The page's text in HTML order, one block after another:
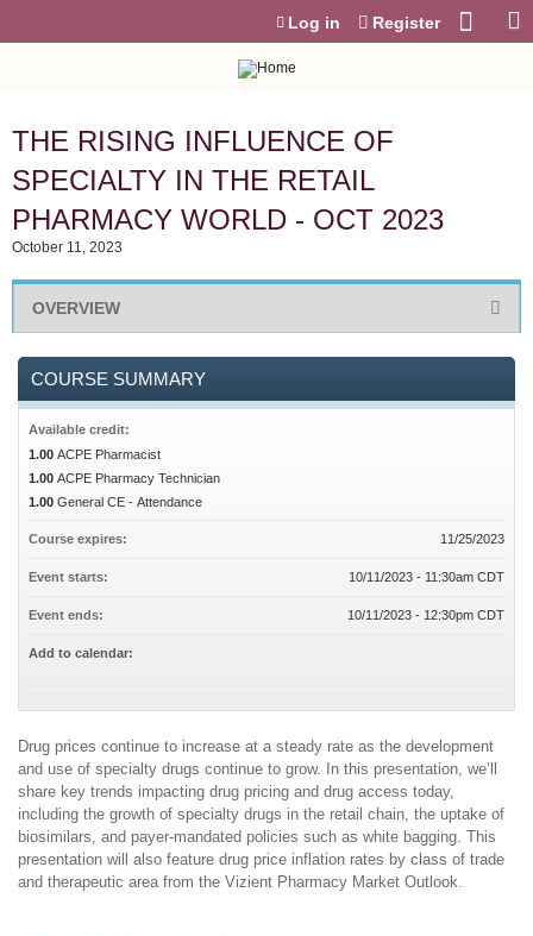
Log in Register
THE RISING INFLUENCE OF
SPECIALTY IN THE RETAIL
PHARMACY WORLD - OCT 2023
October 11, 2023
OVERVIEW
Drug prices continue to increase at a steady rate as the development
and use of specialty drugs continue to grow. In this presentation, we’ll
share key trends impacting drug pricing and drug access today,
including the growth of specialty drugs in the retail chain, the uptake of
biosimilars, and payer-mandated policies such as white bagging. This
presentation will also feature drug price inflation rates by class of trade
and therapeutic area from the Vizient Pharmacy Market Outlook.
COURSE SUMMARY
Available credit:
1.00 ACPE Pharmacist
1.00 ACPE Pharmacy Technician
1.00 General CE - Attendance
Course expires: 11/25/2023
Event starts: 10/11/2023 - 11:30am CDT
Event ends: 10/11/2023 - 12:30pm CDT
Add to calendar: